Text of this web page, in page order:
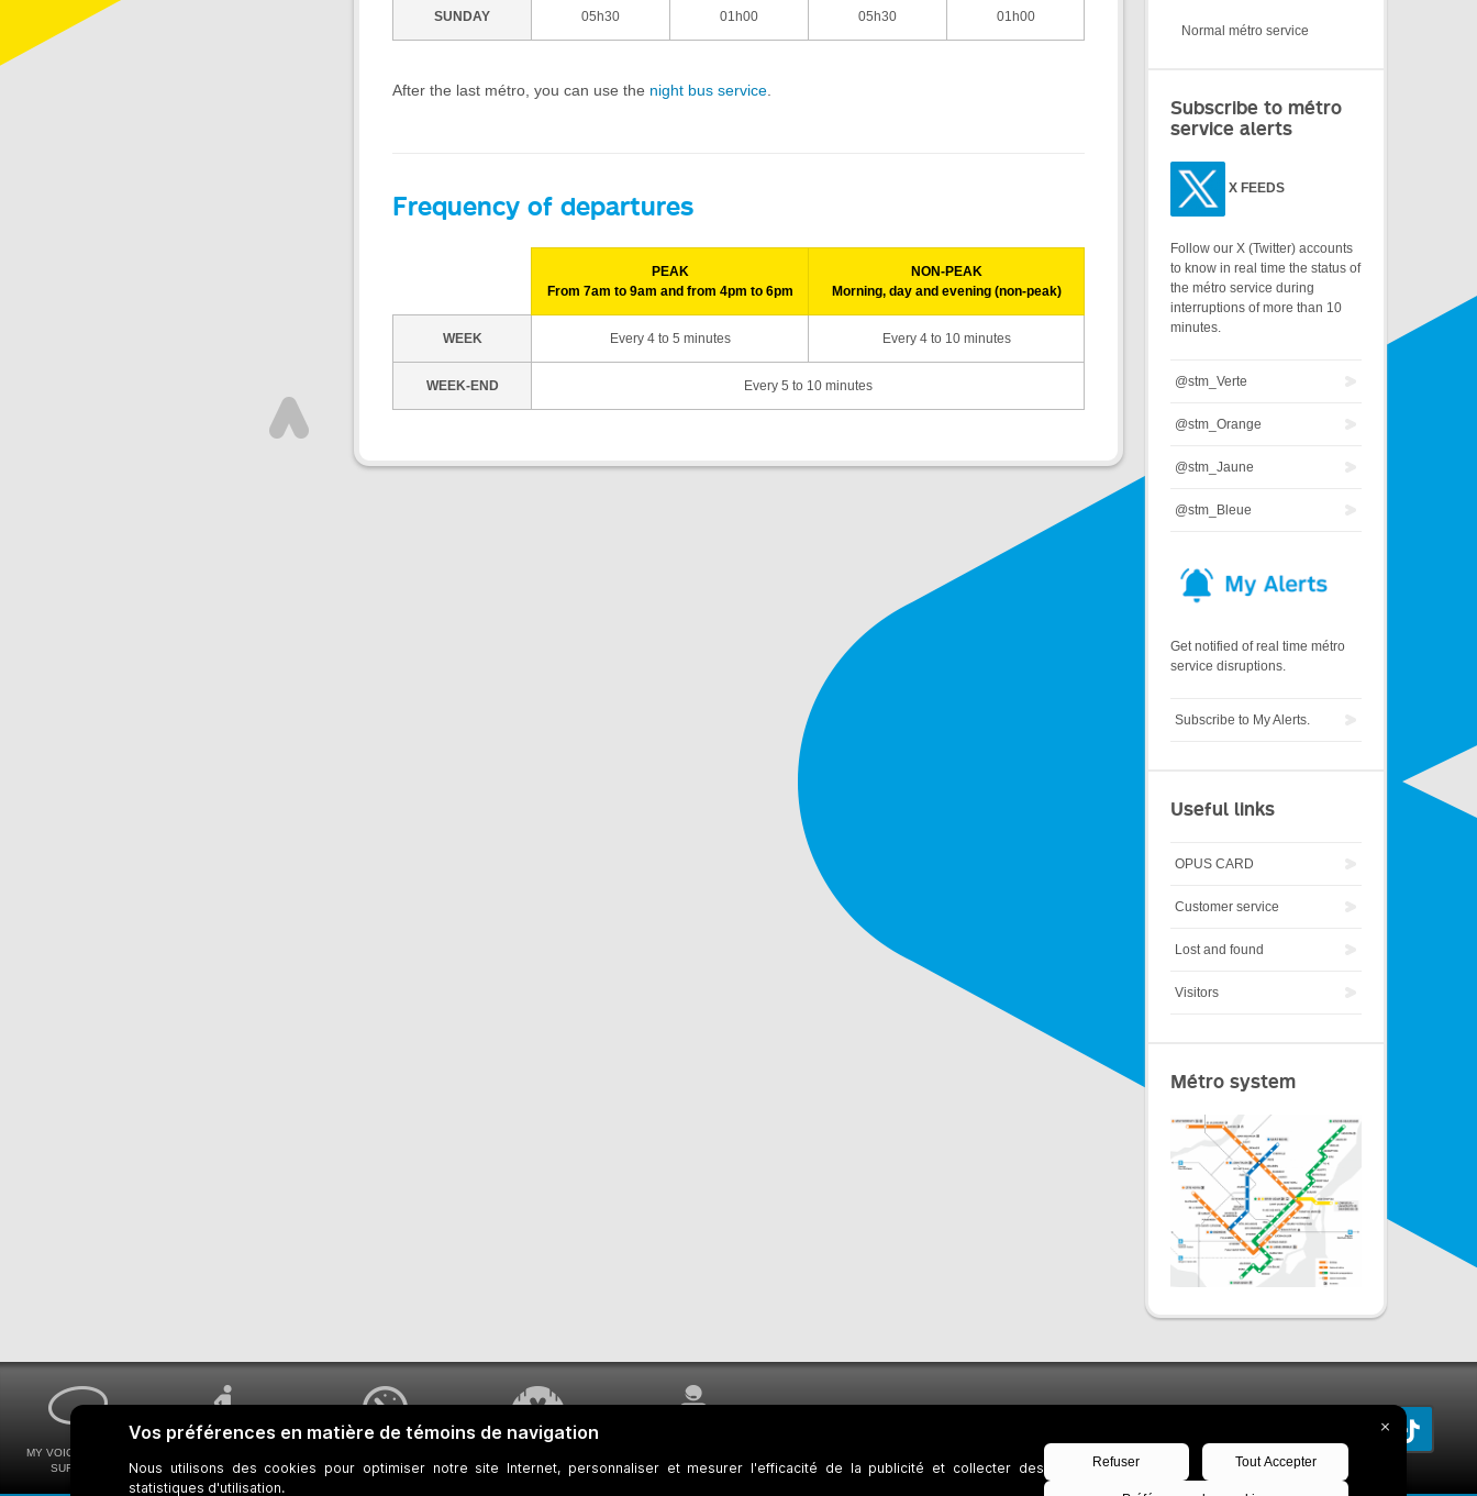
SUNDAY 05h30 01h00 05h30 01h00
After the last métro, you can use the night bus service
Frequency of departures
PEAK
From 7am to 9am and from 4pm to 6pm
NON-PEAK
Morning, day and evening (non-peak)
WEEK Every 4 to 5 minutes Every 4 to 10 minutes
WEEK-END Every 5 to 10 minutes
Normal métro service
Subscribe to métro
service alerts
X FEEDS
Follow our X (Twitter) accounts
to know in real time the status of
the métro service during
interruptions of more than 10
minutes.
@stm_Verte
@stm_Orange
@stm_Jaune
@stm_Bleue
Get notified of real time métro
service disruptions.
Subscribe to My Alerts.
Useful links
OPUS CARD
Customer service
Lost and found
Visitors
Métro system
MY VOICE MY STM
SURVEYS
ACCESSIBILITY
BUS SCHEDULES